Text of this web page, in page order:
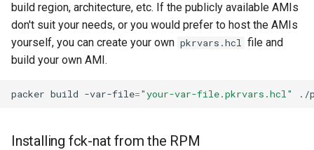
build region, architecture, etc. If the publicly available AMIs
don't suit your needs, or you would prefer to host the AMIs
yourself, you can create your own pkrvars.hcl file and
build your own AMI.
packer build -var-file="your-var-file.pkrvars.hcl"
Installing fck-nat from the RPM